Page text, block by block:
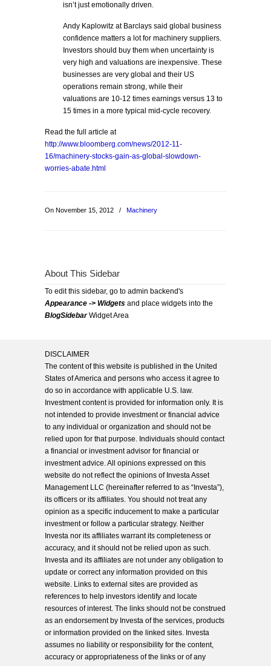
isn’t just emotionally driven.
Andy Kaplowitz at Barclays said global business
confidence matters a lot for machinery suppliers.
Investors should buy them when uncertainty is
very high and valuations are inexpensive. These
businesses are very global and their US
operations remain strong, while their
valuations are 10-12 times earnings versus 13 to
15 times in a more typical mid-cycle recovery.
Read the full article at
http://www.bloomberg.com/news/2012-11-
16/machinery-stocks-gain-as-global-slowdown-
worries-abate.html
On November 15, 2012 / Machinery
About This Sidebar
To edit this sidebar, go to admin backend's
Appearance -> Widgets and place widgets into the
BlogSidebarWidget Area
DISCLAIMER
The content of this website is published in the United
States of America and persons who access it agree to
do so in accordance with applicable U.S. law.
Investment content is provided for information only. It is
not intended to provide investment or financial advice
to any individual or organization and should not be
relied upon for that purpose. Individuals should contact
a financial or investment advisor for financial or
investment advice. All opinions expressed on this
website do not reflect the opinions of Investa Asset
Management LLC (hereinafter referred to as “Investa”),
its officers or its affiliates. You should not treat any
opinion as a specific inducement to make a particular
investment or follow a particular strategy. Neither
Investa nor its affiliates warrant its completeness or
accuracy, and it should not be relied upon as such.
Investa and its affiliates are not under any obligation to
update or correct any information provided on this
website. Links to external sites are provided as
references to help investors identify and locate
resources of interest. The links should not be construed
as an endorsement by Investa of the services, products
or information provided on the linked sites. Investa
assumes no liability or responsibility for the content,
accuracy or appropriateness of the links or of any